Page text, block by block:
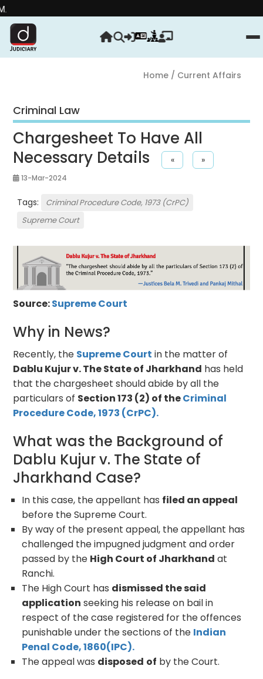
Home/ Current Affairs
Criminal Law
Chargesheet To Have All
Necessary Details
« »
13-Mar-2024
Tags:
Criminal Procedure Code, 1973 (CrPC)
Supreme Court
Source:Supreme Court
Why in News?
Recently, the Supreme Court in the matter of
Dablu Kujur v. The State of Jharkhand has held
that the chargesheet should abide by all the
particulars of Section 173 (2) of theCriminal
Procedure Code, 1973 (CrPC).
What was the Background of
Dablu Kujur v. The State of
Jharkhand Case?
In this case, the appellant has filed an appeal
before the Supreme Court.
By way of the present appeal, the appellant has
challenged the impugned judgment and order
passed by the High Court of Jharkhand at
Ranchi.
The High Court has dismissed the said
application seeking his release on bail in
respect of the case registered for the offences
punishable under the sections of the Indian
Penal Code, 1860(IPC).
The appeal was disposed of by the Court.